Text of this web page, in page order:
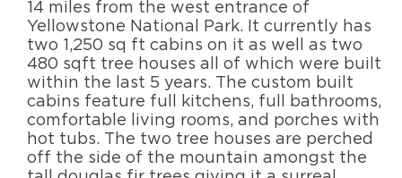
14 miles from the west entrance of
Yellowstone National Park. It currently has
two 1,250 sq ft cabins on it as well as two
480 sqft tree houses all of which were built
within the last 5 years. The custom built
cabins feature full kitchens, full bathrooms,
comfortable living rooms, and porches with
hot tubs. The two tree houses are perched
off the side of the mountain amongst the